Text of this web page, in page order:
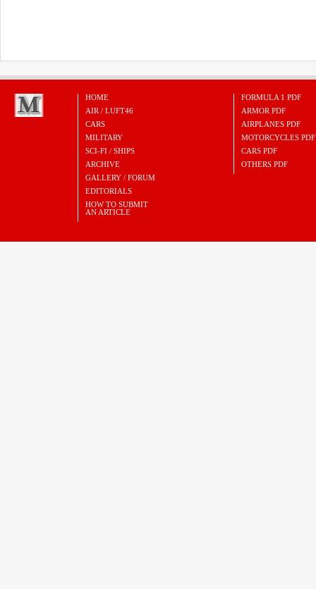
HOME
AIR / LUFT46
CARS
MILITARY
SCI-FI / SHIPS
ARCHIVE
GALLERY / FORUM
EDITORIALS
HOW TO SUBMIT
AN ARTICLE
FORMULA 1 PDF
ARMOR PDF
AIRPLANES PDF
MOTORCYCLES PDF
CARS PDF
OTHERS PDF